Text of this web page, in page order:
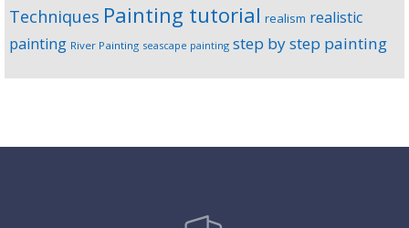
Techniques Painting tutorial realism realistic
painting River Painting seascape painting step by step painting